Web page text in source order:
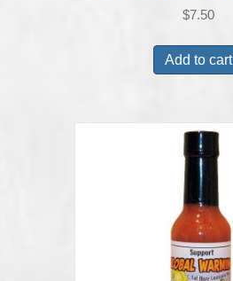
$7.50
Add to cart